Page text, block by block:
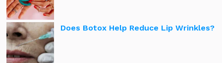
Does Botox Help Reduce Lip Wrinkles?